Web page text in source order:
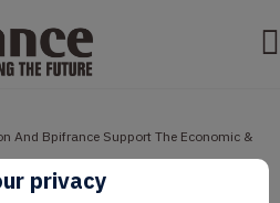
And Bpifrance Support The Economic &
privacy